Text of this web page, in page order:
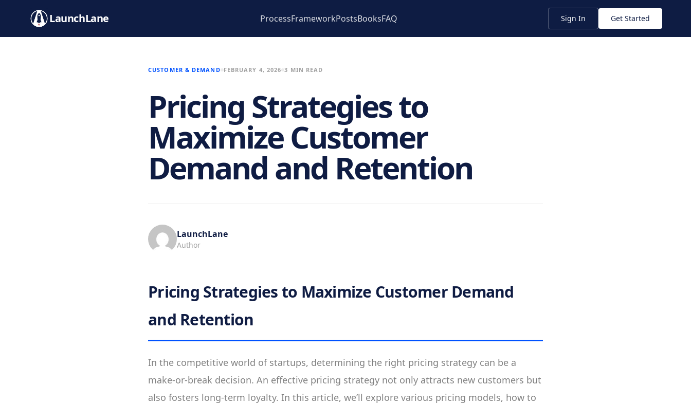
LaunchLane ProcessFrameworkPostsBooksFAQ Sign In Get Started
CUSTOMER & DEMAND FEBRUARY 4, 2026 3 MIN READ
Pricing Strategies to
Maximize Customer
Demand and Retention
LaunchLane
Author
Pricing Strategies to Maximize Customer Demand
and Retention
In the competitive world of startups, determining the right pricing strategy can be a
make-or-break decision. An effective pricing strategy not only attracts new customers but
also fosters long-term loyalty. In this article, we’ll explore various pricing models, how to